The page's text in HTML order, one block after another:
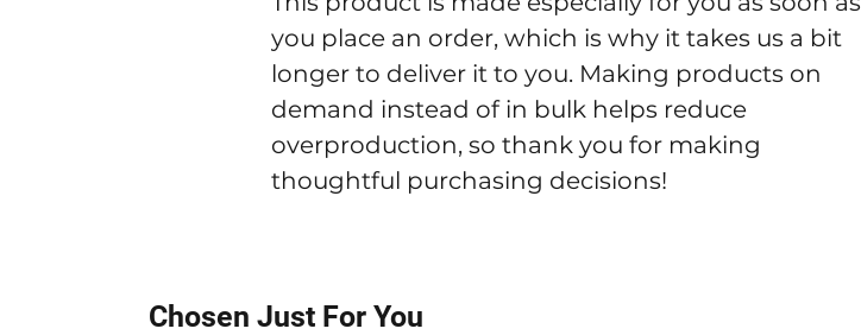
you place an order, which is why it takes us a bit
longer to deliver it to you. Making products on
demand instead of in bulk helps reduce
overproduction, so thank you for making
thoughtful purchasing decisions!
Chosen Just For You